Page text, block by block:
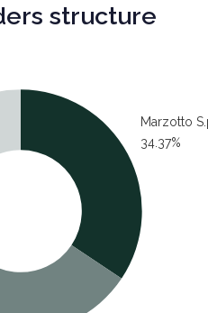
structure
Marzotto
34.37%